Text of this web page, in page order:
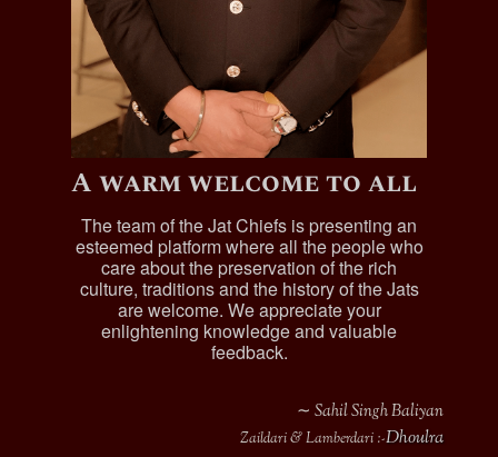
A warm welcome to all
The team of the Jat Chiefs is presenting an
esteemed platform where all the people who
care about the preservation of the rich
culture, traditions and the history of the Jats
are welcome. We appreciate your
enlightening knowledge and valuable
feedback.
∼ Sahil Singh Baliyan
Zaildari & Lamberdari :-Dhoulra